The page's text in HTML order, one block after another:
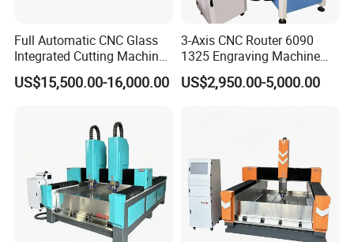
Full Automatic CNC Glass
Integrated Cutting Machine
Glass Cutting Loading
Breaking Table
US$15,500.00-16,000.00
3-Axis CNC Router 6090
1325 Engraving Machine
Wood Stone Plastic
Processing
US$2,950.00-5,000.00